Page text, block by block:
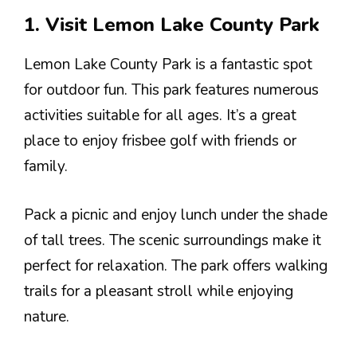
1. Visit Lemon Lake County Park
Lemon Lake County Park is a fantastic spot
for outdoor fun. This park features numerous
activities suitable for all ages. It’s a great
place to enjoy frisbee golf with friends or
family.
Pack a picnic and enjoy lunch under the shade
of tall trees. The scenic surroundings make it
perfect for relaxation. The park offers walking
trails for a pleasant stroll while enjoying
nature.